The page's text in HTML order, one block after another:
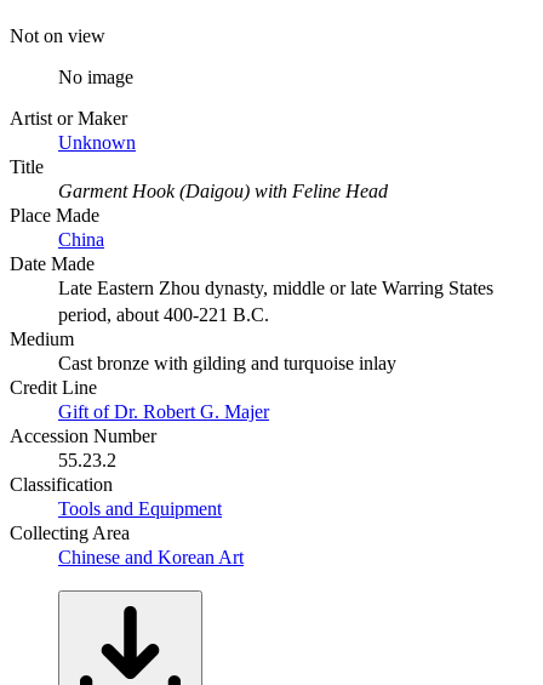
Not on view
No image
Artist or Maker
Unknown
Title
Garment Hook (Daigou) with Feline Head
Place Made
China
Date Made
Late Eastern Zhou dynasty, middle or late Warring States
period, about 400-221 B.C.
Medium
Cast bronze with gilding and turquoise inlay
Credit Line
Gift of Dr. Robert G. Majer
Accession Number
55.23.2
Classification
Tools and Equipment
Collecting Area
Chinese and Korean Art